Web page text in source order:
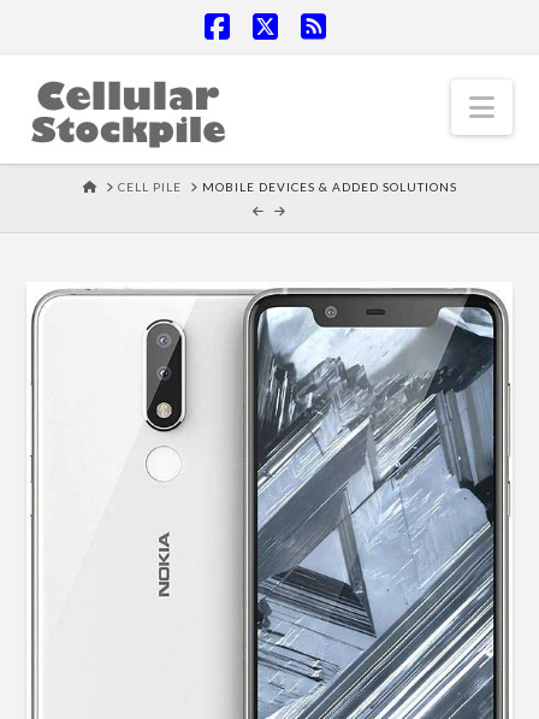
HOMECELL PILE MOBILE DEVICES & ADDED SOLUTIONS